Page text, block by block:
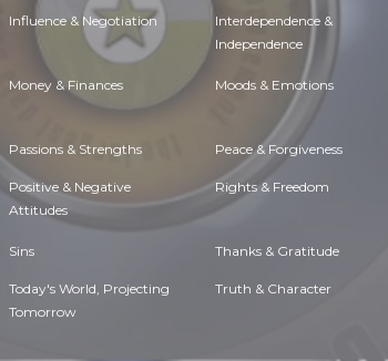
Influence & Negotiation Interdependence &
Independence
Money & Finances Moods & Emotions
Passions & Strengths Peace & Forgiveness
Positive & Negative
Attitudes
Rights & Freedom
Sins Thanks & Gratitude
Today's World, Projecting
Tomorrow
Truth & Character